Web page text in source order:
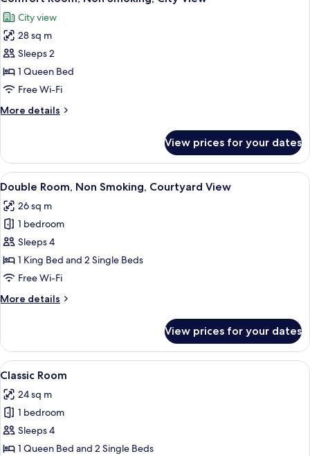
all
photos
for
Comfort
Room,
Non
City
City view
28 sq m
Sleeps 2
1 Queen Bed
Free Wi-Fi
More details
More
Room,
Non
Smoking,
View
View prices for your dates
View
all
photos
for
Double
Room,
Non
Courtyard
A bedroom with a wooden bed, a
10
Double Room, Non Smoking, Courtyard View
26 sq m
1 bedroom
Sleeps 4
1 King Bed and 2 Single Beds
Free Wi-Fi
More details
More
Room,
Non
Smoking,
View
View prices for your dates
View
all
photos
for
Classic
Room
A bedroom with a large bed,
8
Classic Room
24 sq m
1 bedroom
Sleeps 4
1 Queen Bed and 2 Single Beds